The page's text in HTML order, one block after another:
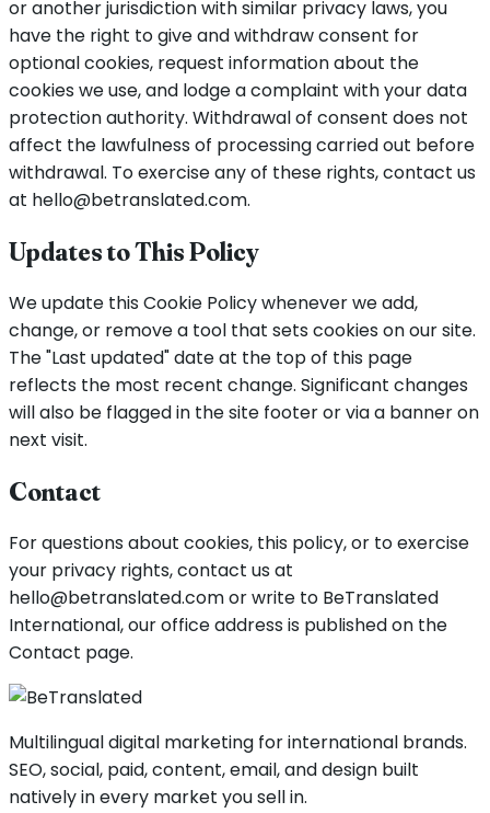
or another jurisdiction with similar privacy laws, you
have the right to give and withdraw consent for
optional cookies, request information about the
cookies we use, and lodge a complaint with your data
protection authority. Withdrawal of consent does not
affect the lawfulness of processing carried out before
withdrawal. To exercise any of these rights, contact us
at hello@betranslated.com.
Updates to This Policy
We update this Cookie Policy whenever we add,
change, or remove a tool that sets cookies on our site.
The "Last updated" date at the top of this page
reflects the most recent change. Significant changes
will also be flagged in the site footer or via a banner on
next visit.
Contact
For questions about cookies, this policy, or to exercise
your privacy rights, contact us at
hello@betranslated.com or write to BeTranslated
International, our office address is published on the
Contact page.
Multilingual digital marketing for international brands.
SEO, social, paid, content, email, and design built
natively in every market you sell in.